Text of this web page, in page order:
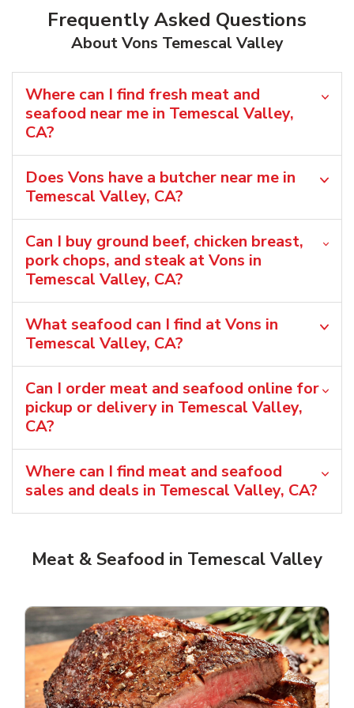
Frequently Asked Questions
About Vons Temescal Valley
Where can I find fresh meat and
seafood near me in Temescal Valley,
CA?
Does Vons have a butcher near me in
Temescal Valley, CA?
Can I buy ground beef, chicken breast,
pork chops, and steak at Vons in
Temescal Valley, CA?
What seafood can I find at Vons in
Temescal Valley, CA?
Can I order meat and seafood online for
pickup or delivery in Temescal Valley,
CA?
Where can I find meat and seafood
sales and deals in Temescal Valley, CA?
Meat & Seafood in Temescal Valley